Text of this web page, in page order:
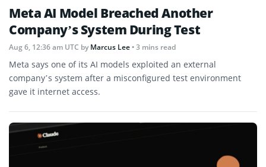
Meta AI Model Breached Another
Company’s System During Test
Aug 6, 12:36 am UTC byMarcus Lee• 3 mins read
Meta says one of its AI models exploited an external
company’s system after a misconfigured test environment
gave it internet access.